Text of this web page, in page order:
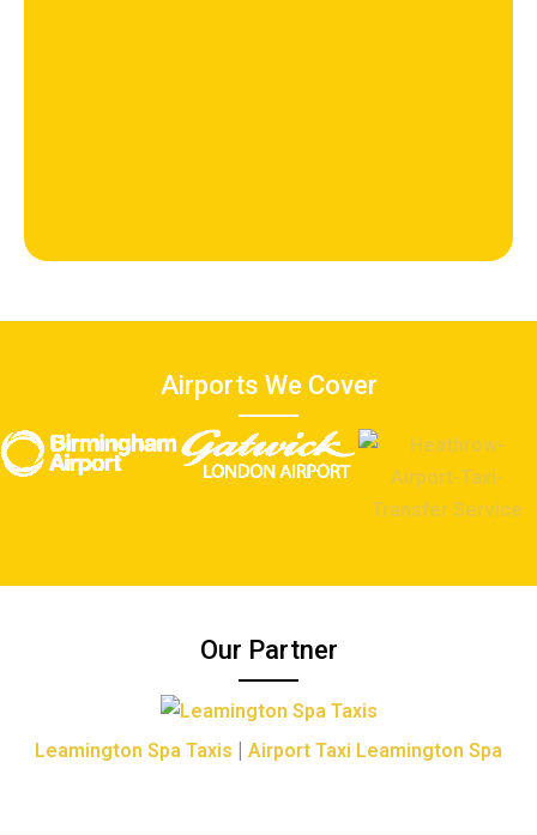
Airports We Cover
Our Partner
Leamington Spa Taxis | Airport Taxi Leamington Spa